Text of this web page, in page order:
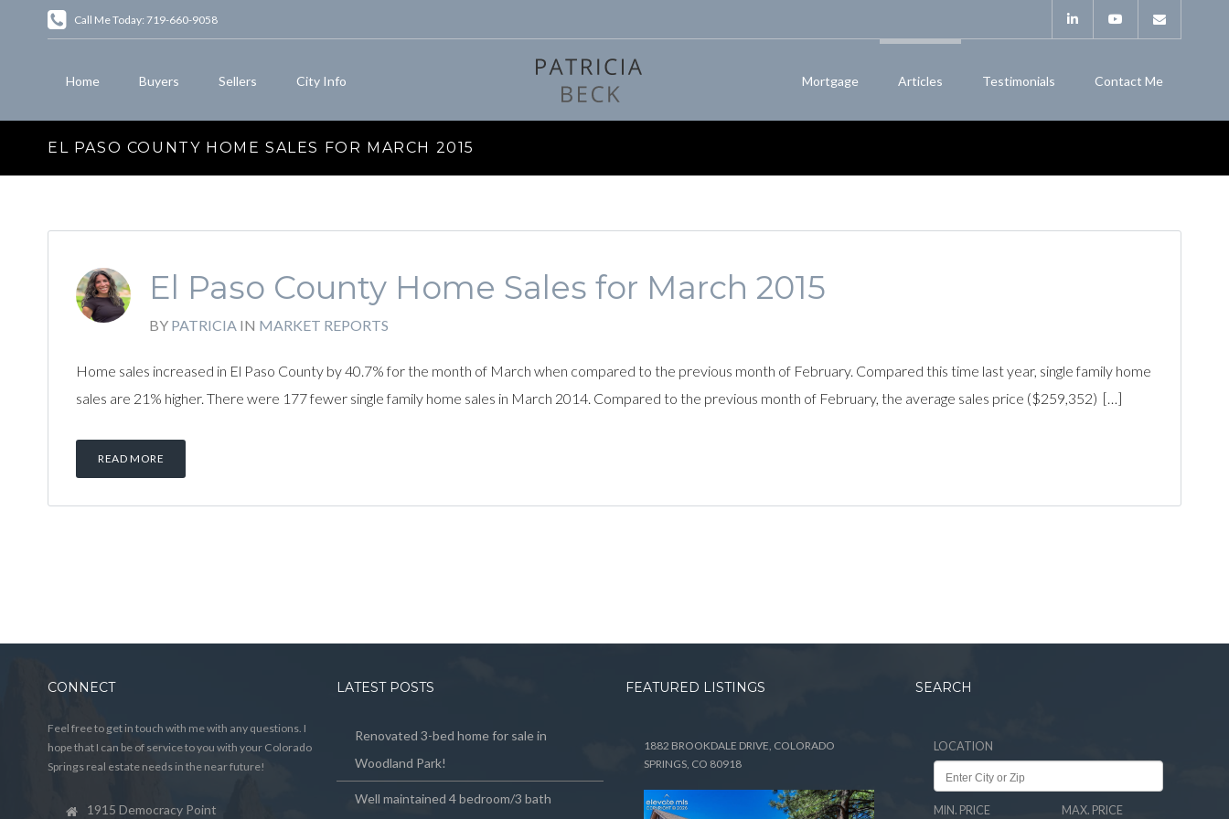
Call Me Today: 719-660-9058
Home Buyers Sellers City Info Mortgage Articles Testimonials Contact Me
EL PASO COUNTY HOME SALES FOR MARCH 2015
El Paso County Home Sales for March 2015
BY PATRICIA IN MARKET REPORTS
Home sales increased in El Paso County by 40.7% for the month of March when compared to the previous month of February. Compared this time last year, single family home
sales are 21% higher. There were 177 fewer single family home sales in March 2014. Compared to the previous month of February, the average sales price ($259,352) […]
READ MORE
CONNECT
Feel free to get in touch with me with any questions. I
hope that I can be of service to you with your Colorado
Springs real estate needs in the near future!
1915 Democracy Point
LATEST POSTS
Renovated 3-bed home for sale in
Woodland Park!
Well maintained 4 bedroom/3 bath
FEATURED LISTINGS
1882 BROOKDALE DRIVE, COLORADO
SPRINGS, CO 80918
SEARCH
LOCATION
MIN. PRICE MAX. PRICE